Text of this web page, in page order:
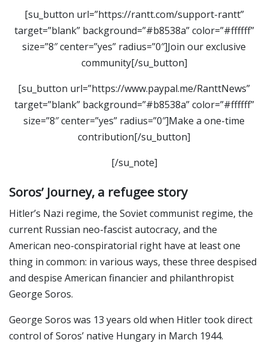
[su_button url=”https://rantt.com/support-rantt”
target=”blank” background=”#b8538a” color=”#ffffff”
size=”8″ center=”yes” radius=”0″]Join our exclusive
community[/su_button]
[su_button url=”https://www.paypal.me/RanttNews”
target=”blank” background=”#b8538a” color=”#ffffff”
size=”8″ center=”yes” radius=”0″]Make a one-time
contribution[/su_button]
[/su_note]
Soros’ Journey, a refugee story
Hitler’s Nazi regime, the Soviet communist regime, the
current Russian neo-fascist autocracy, and the
American neo-conspiratorial right have at least one
thing in common: in various ways, these three despised
and despise American financier and philanthropist
George Soros.
George Soros was 13 years old when Hitler took direct
control of Soros’ native Hungary in March 1944.